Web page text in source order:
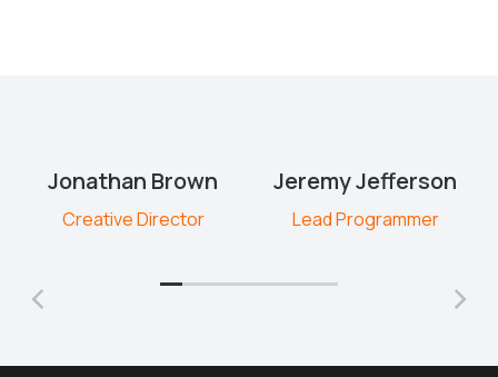
Jonathan Brown
Creative Director
Jeremy Jefferson
Lead Programmer